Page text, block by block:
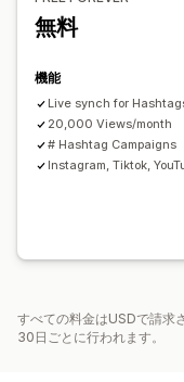
動画のインポート
埋め込み式動画
無料
機能
Live synch for
20,000 Views/month
# Hashtag Campaigns
Instagram, Tiktok,
すべての料金はUSDで請求
30日ごとに行われます。